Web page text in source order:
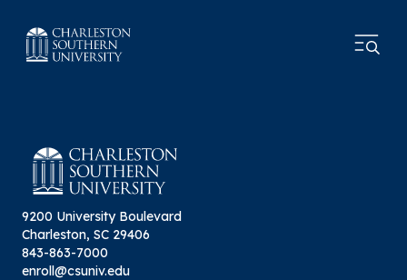
9200 University Boulevard
Charleston, SC 29406
843-863-7000
enroll@csuniv.edu